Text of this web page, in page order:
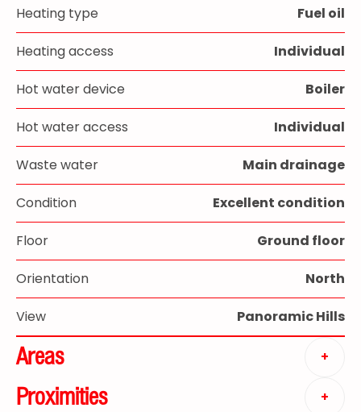
Heating type Fuel oil
Heating access Individual
Hot water device Boiler
Hot water access Individual
Waste water Main drainage
Condition Excellent condition
Floor Ground floor
Orientation North
View Panoramic Hills
Areas +
Proximities +